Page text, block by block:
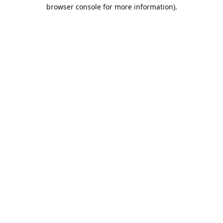
browser console for more information).